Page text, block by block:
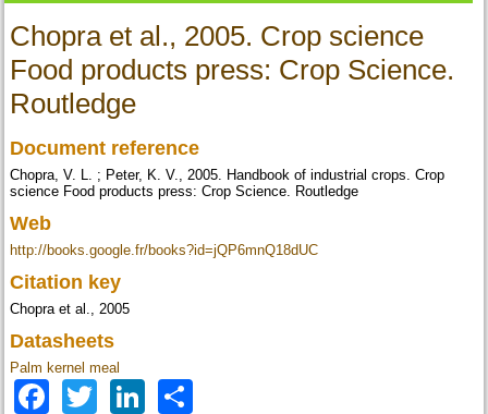
Chopra et al., 2005. Crop science
Food products press: Crop Science.
Routledge
Document reference
Chopra, V. L. ; Peter, K. V., 2005. Handbook of industrial crops. Crop
science Food products press: Crop Science. Routledge
Web
http://books.google.fr/books?id=jQP6mnQ18dUC
Citation key
Chopra et al., 2005
Datasheets
Palm kernel meal
Facebook
TwitterLinkedIn